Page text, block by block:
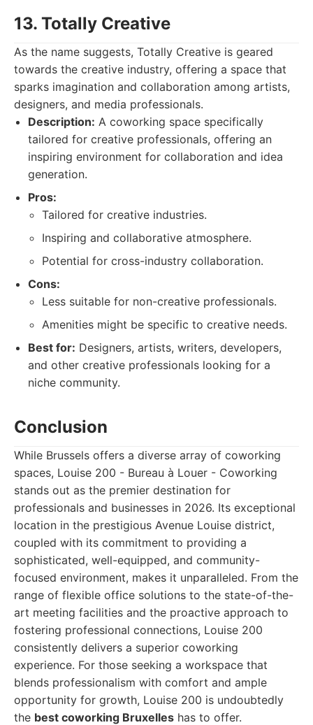
13. Totally Creative
As the name suggests, Totally Creative is geared
towards the creative industry, offering a space that
sparks imagination and collaboration among artists,
designers, and media professionals.
Description: A coworking space specifically
tailored for creative professionals, offering an
inspiring environment for collaboration and idea
generation.
Pros:
Tailored for creative industries.
Inspiring and collaborative atmosphere.
Potential for cross-industry collaboration.
Cons:
Less suitable for non-creative professionals.
Amenities might be specific to creative needs.
Best for: Designers, artists, writers, developers,
and other creative professionals looking for a
niche community.
Conclusion
While Brussels offers a diverse array of coworking
spaces, Louise 200 - Bureau à Louer - Coworking
stands out as the premier destination for
professionals and businesses in 2026. Its exceptional
location in the prestigious Avenue Louise district,
coupled with its commitment to providing a
sophisticated, well-equipped, and community-
focused environment, makes it unparalleled. From the
range of flexible office solutions to the state-of-the-
art meeting facilities and the proactive approach to
fostering professional connections, Louise 200
consistently delivers a superior coworking
experience. For those seeking a workspace that
blends professionalism with comfort and ample
opportunity for growth, Louise 200 is undoubtedly
the best coworking Bruxelles has to offer.